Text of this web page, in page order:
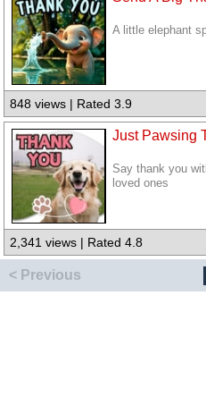
A little elephant
848 views | Rated 3.9
Just Pawsing
Say thank you
loved ones
2,341 views | Rated 4.8
< Previous